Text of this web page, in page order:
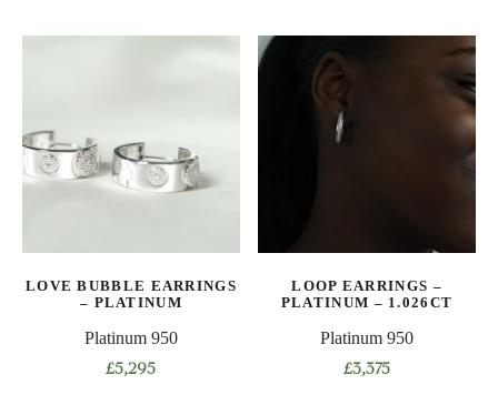
LOVE BUBBLE EARRINGS
– PLATINUM
Platinum 950
£5,295
LOOP EARRINGS –
PLATINUM – 1.026CT
Platinum 950
£3,375